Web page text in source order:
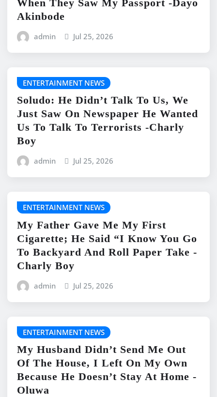
When They Saw My Passport -Dayo
Akinbode
admin Jul 25, 2026
ENTERTAINMENT NEWS
Soludo: He Didn’t Talk To Us, We
Just Saw On Newspaper He Wanted
Us To Talk To Terrorists -Charly
Boy
admin Jul 25, 2026
ENTERTAINMENT NEWS
My Father Gave Me My First
Cigarette; He Said “I Know You Go
To Backyard And Roll Paper Take -
Charly Boy
admin Jul 25, 2026
ENTERTAINMENT NEWS
My Husband Didn’t Send Me Out
Of The House, I Left On My Own
Because He Doesn’t Stay At Home -
Oluwa